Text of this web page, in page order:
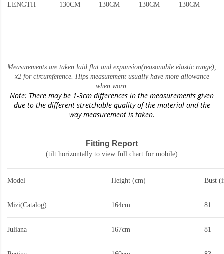
LENGTH 130CM 130CM 130CM 130CM
Measurements are taken laid flat and expansion(reasonable elastic range),
x2 for circumference. Hips measurement usually have more allowance
when worn.
Note: There may be 1-3cm differences in the measurements given
due to the different stretchable quality of the material and the
way measurement is taken.
Fitting Report
(tilt horizontally to view full chart for mobile)
Model Height (cm) Bust
Mizi(Catalog) 164cm 81
Juliana 167cm 81